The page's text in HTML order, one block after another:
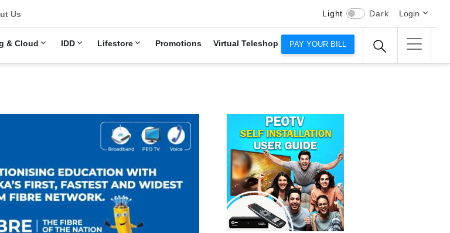
& Cloud IDD Lifestore Promotions Virtual Teleshop
Us Light Dark Login
PAY YOUR BILL